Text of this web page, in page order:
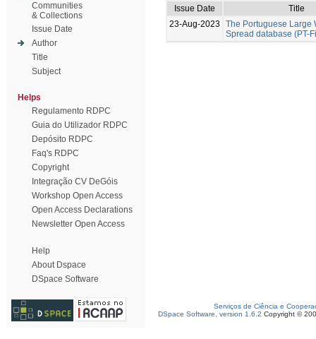
Communities
& Collections
Issue Date
Author
Title
Subject
Helps
Regulamento RDPC
Guia do Utilizador RDPC
Depósito RDPC
Faq's RDPC
Copyright
Integração CV DeGóis
Workshop Open Access
Open Access Declarations
Newsletter Open Access
Help
About Dspace
DSpace Software
Issue Date
Title
23-Aug-2023
The Portuguese Large
Spread database (PT-
Serviços de Ciência e
DSpace Software, version 1.6.2 Copyright ©